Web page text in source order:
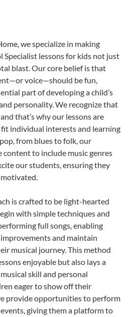
we specialize in making
Specialist lessons for kids not just
blast. Our core belief is that
voice—should be fun,
part of developing a child’s
personality. We recognize that
that’s why our lessons are
individual interests and learning
from blues to folk, our
to include music genres
our students, ensuring they
is crafted to be light-hearted
with simple techniques and
full songs, enabling
and maintain
musical journey. This method
enjoyable but also lays a
skill and personal
eager to show off their
provide opportunities to perform
giving them a platform to